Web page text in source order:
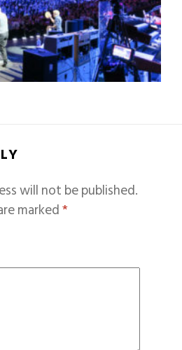
will not be published.
marked*